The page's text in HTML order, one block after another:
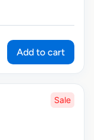
Add to cart
Sale